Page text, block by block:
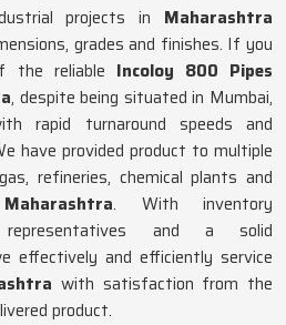
projects in Maharashtra
grades and finishes. If you
the reliable Incoloy 800 Pipes
, despite being situated in Mumbai,
rapid turnaround speeds and
have provided product to multiple
refineries, chemical plants and
Maharashtra. With inventory
representatives and a solid
effectively and efficiently service
with satisfaction from the
product.